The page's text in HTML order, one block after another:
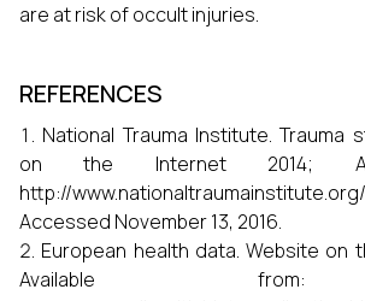
are at risk of occult injuries.
REFERENCES
National Trauma Institute. Trauma
on the Internet 2014;
http://
Accessed November 13, 2016.
European health data. Website on
Available